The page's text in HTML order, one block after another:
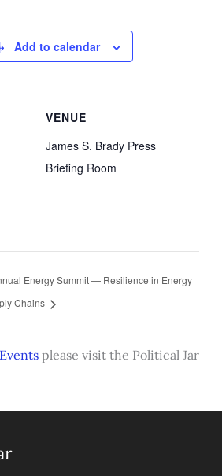
Add to calendar
VENUE
James S. Brady Press
Briefing Room
Energy Summit — Resilience in Energy
Chains
please visit the Political Jar